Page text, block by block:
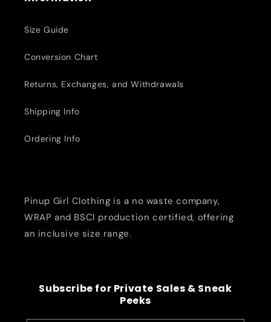
Size Guide
Conversion Chart
Returns, Exchanges, and Withdrawals
Shipping Info
Ordering Info
Pinup Girl Clothing is a no waste company,
WRAP and BSCI production certified, offering
an inclusive size range.
Subscribe for Private Sales & Sneak
Peeks